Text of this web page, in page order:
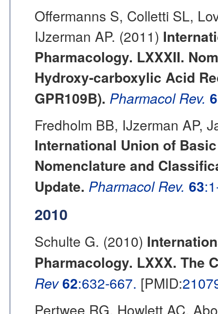
Offermanns S, Colletti SL,
IJzerman AP. (2011)
Pharmacology. LXXXII.
Hydroxy-carboxylic Acid
GPR109B). Pharmacol Rev.
Fredholm BB, IJzerman AP,
International Union of
Nomenclature and
Update. Pharmacol Rev. 63
2010
Schulte G. (2010)
Pharmacology. LXXX. The
Rev 62:632-667. [PMID:
Pertwee RG, Howlett AC,